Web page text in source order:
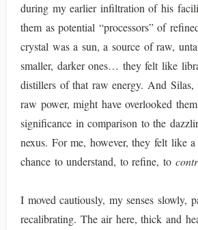
during my earlier infiltration of his
them as potential “processors” of
crystal was a sun, a source of raw,
smaller, darker ones… they felt like
distillers of that raw energy. And
raw power, might have overlooked
significance in comparison to the
nexus. For me, however, they felt like
chance to understand, to refine, to
I moved cautiously, my senses slowly,
recalibrating. The air here, thick and